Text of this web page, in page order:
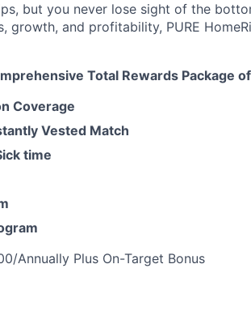
but you never lose sight of the
growth, and profitability, PURE
Total Rewards Package
Coverage
Vested Match
time
Annually Plus On-Target Bonus